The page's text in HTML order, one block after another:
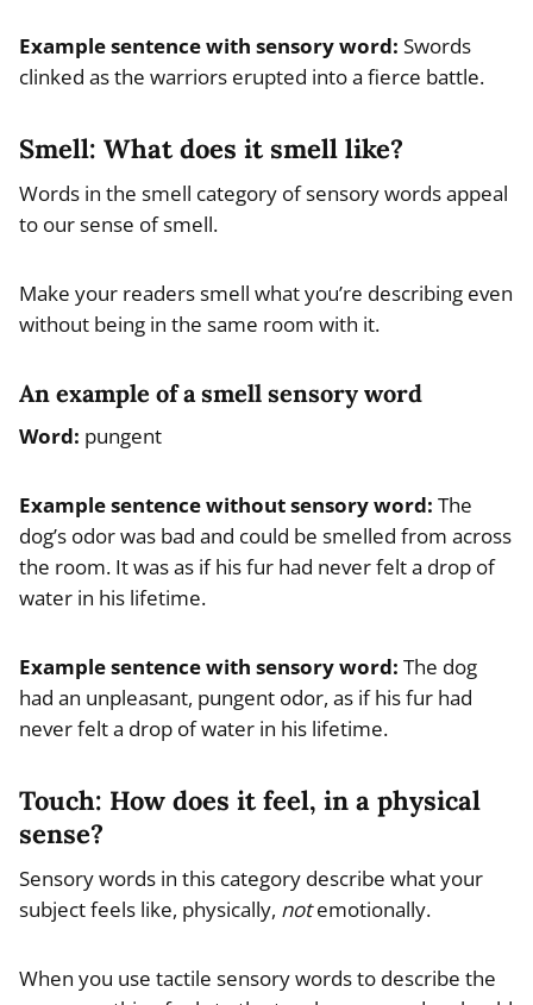
Examplesentence with sensory word: Swords
clinked as the warriors erupted into a fierce battle.
Smell: What does it smell like?
Words in the smell category of sensory words appeal
to our sense of smell.
Make your readers smell what you’re describing even
without being in the same room with it.
An example of a smell sensory word
Word: pungent
Examplesentence without sensory word: The
dog’s odor was bad and could be smelled from across
the room. It was as if his fur had never felt a drop of
water in his lifetime.
Examplesentence with sensory word: The dog
had an unpleasant, pungent odor, as if his fur had
never felt a drop of water in his lifetime.
Touch: How does it feel, in a physical
sense?
Sensory words in this category describe what your
subject feels like, physically, notemotionally.
When you use tactile sensory words to describe the